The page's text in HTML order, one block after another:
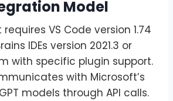
Model
VS Code version 1.74
IDEs version 2021.3 or
with specific plugin support.
with Microsoft’s
models through API calls.